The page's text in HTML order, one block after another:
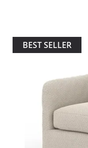
BEST SELLER